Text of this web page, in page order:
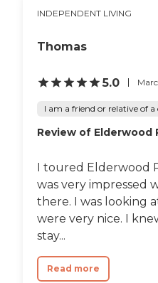
INDEPENDENT LIVING
Thomas
5.0
I am a friend or relative of
Review of
I toured Elderwood
was very impressed
there. I was looking
were very nice. I
stay...
Read more